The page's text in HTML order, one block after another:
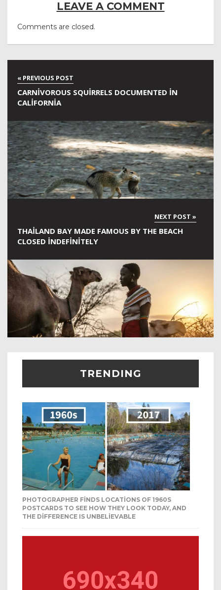
LEAVE A COMMENT
Comments are closed.
CARNIVOROUS SQUIRRELS DOCUMENTED IN
CALIFORNIA
THAILAND BAY MADE FAMOUS BY THE BEACH
CLOSED INDEFINITELY
TRENDING
PHOTOGRAPHER FINDS LOCATIONS OF 1960S
POSTCARDS TO SEE HOW THEY LOOK TODAY, AND
THE DIFFERENCE IS UNBELIEVABLE